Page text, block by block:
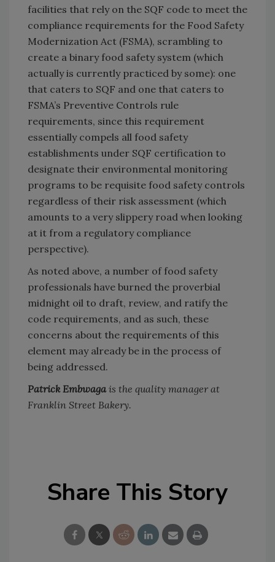
facilities that rely on the SQF code to meet the
compliance requirements for the Food Safety
Modernization Act (FSMA), scrambling to
create a binary food safety system (which
actually is currently practiced by some): one
that caters to SQF and one that caters to
FSMA’s Preventive Controls rule
requirements, since this requirement
essentially compels all food safety
establishments under SQF certification to
designate their environmental monitoring
programs to be requisite food safety controls
regardless of their risk assessment (which
amounts to a very slippery road when looking
at it from a regulatory compliance
perspective).
As noted above, a number of food safety
professionals have burned the proverbial
midnight oil to draft, review, and ratify the
code requirements, and as such, these
concerns about the requirements of this
element may already be in the process of
being addressed.
Patrick Embwagais the quality manager at
Franklin Street Bakery.
Share This Story